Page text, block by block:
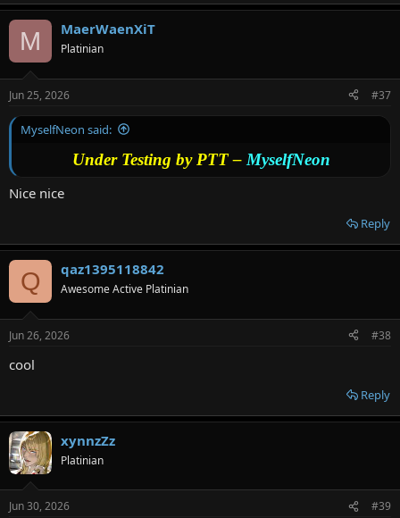
M MaerWaenXiT
Platinian
Jun 25, 2026 #37
MyselfNeon said:
Under Testing by PTT – MyselfNeon
Nice nice
Reply
Q qaz1395118842
Awesome Active Platinian
Jun 26, 2026 #38
cool
Reply
xynnzZz
Platinian
Jun 30, 2026 #39